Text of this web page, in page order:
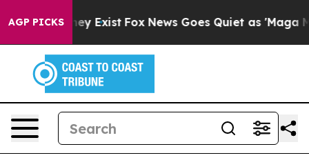
AGP PICKS
They Exist Fox News Goes Quiet as 'Maga Media